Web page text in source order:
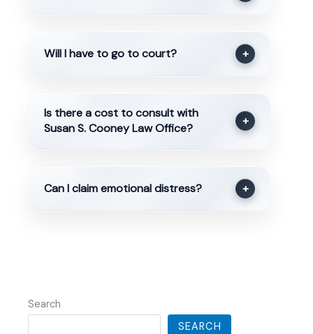
Will I have to go to court? +
Is there a cost to consult with
Susan S. Cooney Law Office?
+
Can I claim emotional distress? +
Search
SEARCH